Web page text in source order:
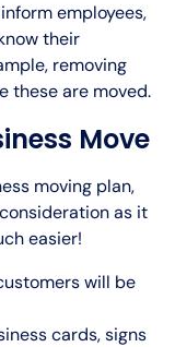
employees,
their
removing
these are moved.
Move
moving plan,
as it
easier!
will be
cards, signs